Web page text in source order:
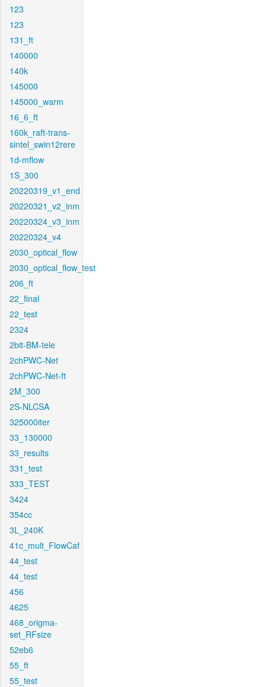
123
123
131_ft
140000
140k
145000
145000_warm
16_6_ft
160k_raft-trans-
sintel_swin12rere
1d-mflow
1S_300
20220319_v1_end
20220321_v2_inm
20220324_v3_inm
20220324_v4
2030_optical_flow
2030_optical_flow_test
206_ft
22_final
22_test
2324
2bit-BM-tele
2chPWC-Net
2chPWC-Net-ft
2M_300
2S-NLCSA
325000iter
33_130000
33_results
331_test
333_TEST
3424
354cc
3L_240K
41c_mult_FlowCaf
44_test
44_test
456
4625
468_origma-
set_RFsize
52eb6
55_ft
55_test